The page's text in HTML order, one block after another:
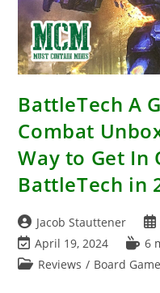
BattleTech A
Combat
Way to Get
BattleTech in
Post
author:
Jacob Stauttener
Post
last
April 19, 2024
time:
6
PostReviews / Board